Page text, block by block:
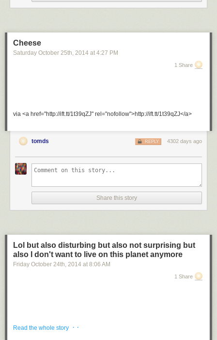
Cheese
Saturday October 25th, 2014 at 4:27 PM
1 Share
via <a href="http://ift.tt/1t39qZJ" rel="nofollow">http://ift.tt/1t39qZJ</a>
tomds 4302 days ago
REPLY
Share this story
Lol but also disturbing but also not surprising but
also I don't want to live on this planet anymore
Friday October 24th, 2014 at 8:06 AM
1 Share
via <a href="http://ift.tt/1oBkwa3" rel="nofollow">http://ift.tt/1oBkwa3</a>
Read the whole story · ·